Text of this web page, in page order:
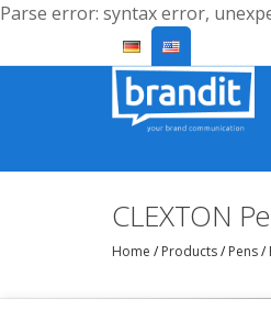
Parse error: syntax error,
CLEXTON
Home / Products/ Pens/